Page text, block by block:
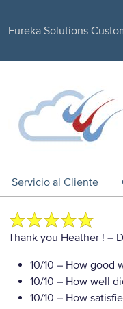
Eureka Solutions
Servicio al Cliente
Thank you Heather ! –
10/10 – How good
10/10 – How well
10/10 – How